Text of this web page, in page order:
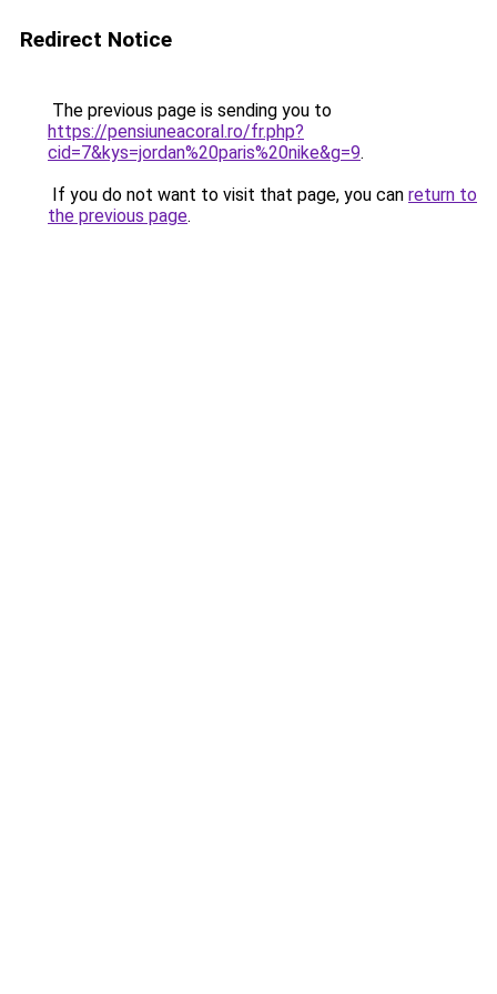
Redirect Notice
The previous page is sending you to
https://pensiuneacoral.ro/fr.php?
cid=7&kys=jordan%20paris%20nike&g=9.
If you do not want to visit that page, you can return to
the previous page.